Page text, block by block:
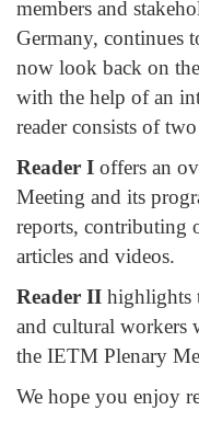
members and
Germany, continues
now look back on
with the help of an
reader consists of
Reader I offers an
Meeting and its
reports, contributing
articles and videos.
Reader II highlights
and cultural workers
the IETM Plenary
We hope you enjoy